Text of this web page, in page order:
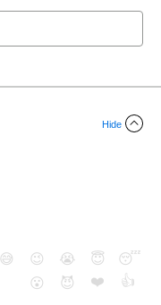
Hide
😅 😉 😭 😇
😴
😮
😈 ❤️ 👍